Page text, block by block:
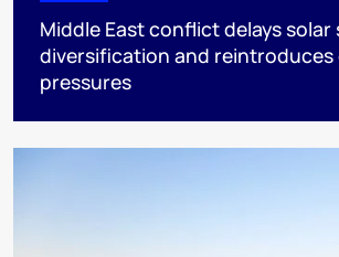
Middle East conflict delays solar
diversification and
pressures